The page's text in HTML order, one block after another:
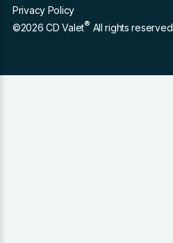
Privacy Policy
©2026 CD Valet® All rights reserved.